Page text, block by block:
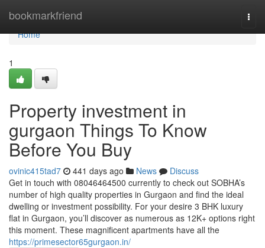
bookmarkfriend
Home
Home
1
Property investment in
gurgaon Things To Know
Before You Buy
ovinic415tad7 441 days ago News
Discuss
Get in touch with 08046464500 currently to check out SOBHA’s
number of high quality properties in Gurgaon and find the ideal
dwelling or investment possibility. For your desire 3 BHK luxury
flat in Gurgaon, you’ll discover as numerous as 12K+ options right
this moment. These magnificent apartments have all the
https://primesector65gurgaon.in/